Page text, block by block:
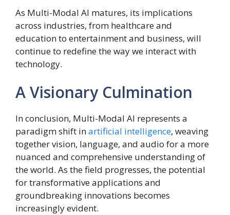
As Multi-Modal AI matures, its implications
across industries, from healthcare and
education to entertainment and business, will
continue to redefine the way we interact with
technology.
A Visionary Culmination
In conclusion, Multi-Modal AI represents a
paradigm shift inartificial intelligence, weaving
together vision, language, and audio for a more
nuanced and comprehensive understanding of
the world. As the field progresses, the potential
for transformative applications and
groundbreaking innovations becomes
increasingly evident.